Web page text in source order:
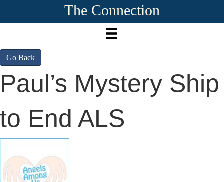
The Connection
Go Back
Paul’s Mystery Ship
to End ALS